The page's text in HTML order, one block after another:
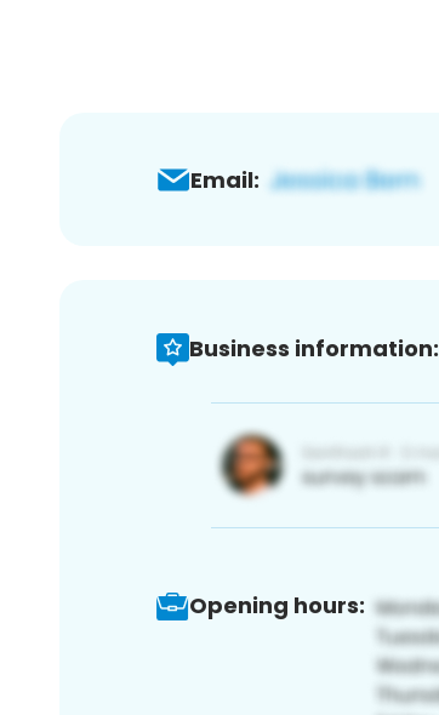
Email:
Business information:
Opening hours: